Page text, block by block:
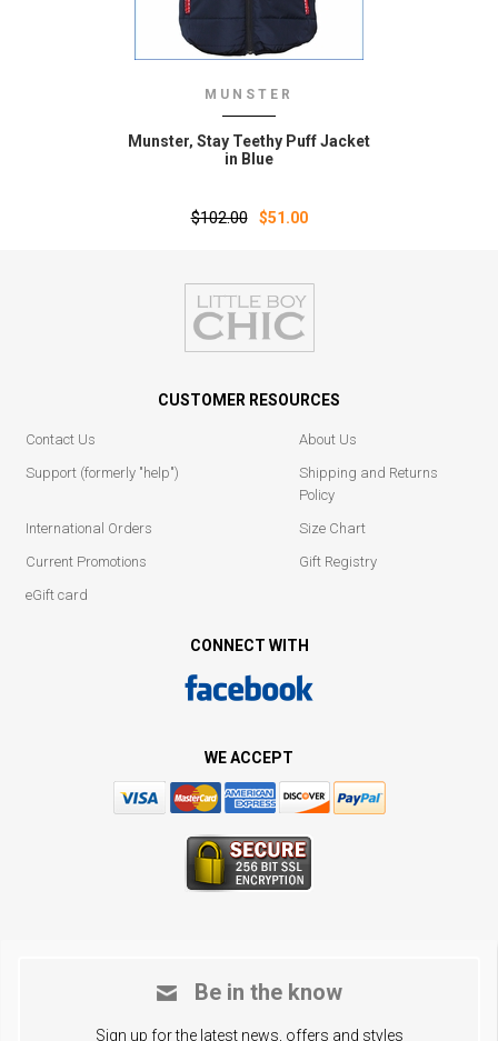
MUNSTER
Munster‚ Stay Teethy Puff Jacket
in Blue
$102.00 $51.00
CUSTOMER RESOURCES
Contact Us
About Us
Support (formerly "help")
Shipping and Returns
Policy
International Orders
Size Chart
Current Promotions
Gift Registry
eGift card
CONNECT WITH
WE ACCEPT
Be in the know
Sign up for the latest news, offers and styles